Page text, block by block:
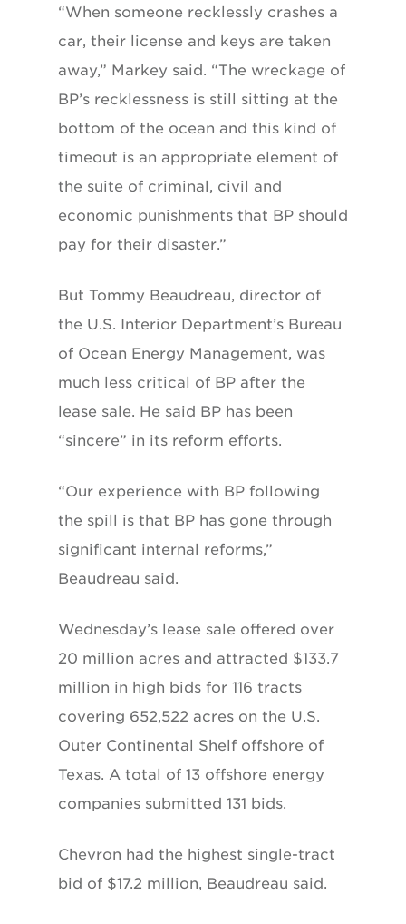
“When someone recklessly crashes a
car, their license and keys are taken
away,” Markey said. “The wreckage of
BP’s recklessness is still sitting at the
bottom of the ocean and this kind of
timeout is an appropriate element of
the suite of criminal, civil and
economic punishments that BP should
pay for their disaster.”
But Tommy Beaudreau, director of
the U.S. Interior Department’s Bureau
of Ocean Energy Management, was
much less critical of BP after the
lease sale. He said BP has been
“sincere” in its reform efforts.
“Our experience with BP following
the spill is that BP has gone through
significant internal reforms,”
Beaudreau said.
Wednesday’s lease sale offered over
20 million acres and attracted $133.7
million in high bids for 116 tracts
covering 652,522 acres on the U.S.
Outer Continental Shelf offshore of
Texas. A total of 13 offshore energy
companies submitted 131 bids.
Chevron had the highest single-tract
bid of $17.2 million, Beaudreau said.